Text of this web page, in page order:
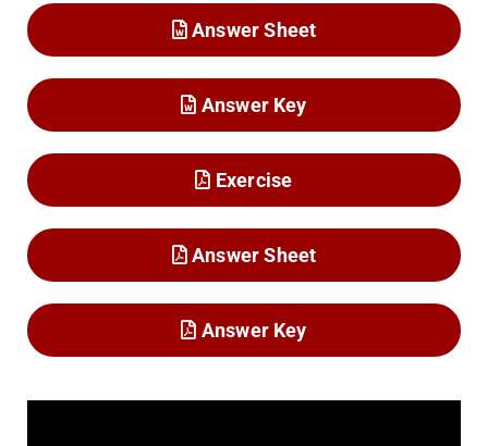
Answer Sheet
Answer Key
Exercise
Answer Sheet
Answer Key